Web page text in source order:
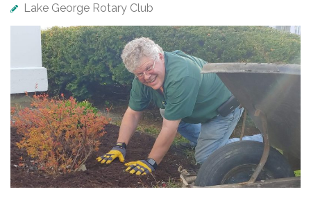
Lake George Rotary Club